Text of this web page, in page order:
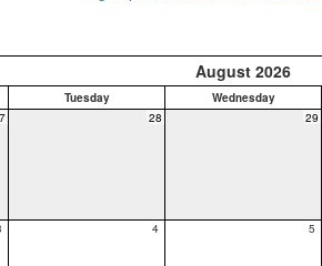
August 2026
Tuesday Wednesday
28 29
4 5